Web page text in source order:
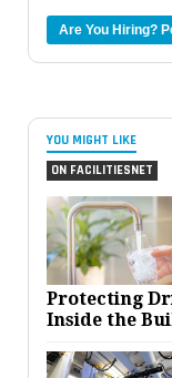
Are You Hiring?
YOU MIGHT LIKE
ON FACILITIESNET
Protecting
Inside the